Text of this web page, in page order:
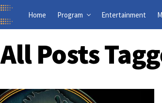
Home Program Entertainment
All Posts